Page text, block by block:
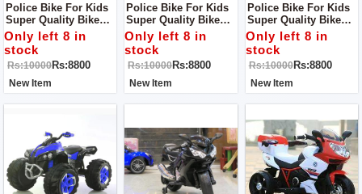
Police Bike For Kids
Super Quality Bike
For Small Kids
Only left 8 in
stock
Rs:10000Rs:8800
New Item
Police Bike For Kids
Super Quality Bike
Perfect For Indoor
Activites
Only left 8 in
stock
Rs:10000Rs:8800
New Item
Police Bike For Kids
Super Quality Bike
For Kids
Only left 8 in
stock
Rs:10000Rs:8800
New Item